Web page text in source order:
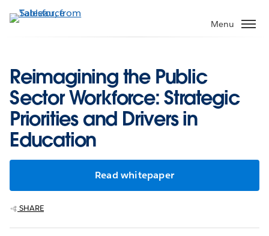
to
Menu
Reimagining the Public
Sector Workforce: Strategic
Priorities and Drivers in
Education
Read whitepaper
SHARE